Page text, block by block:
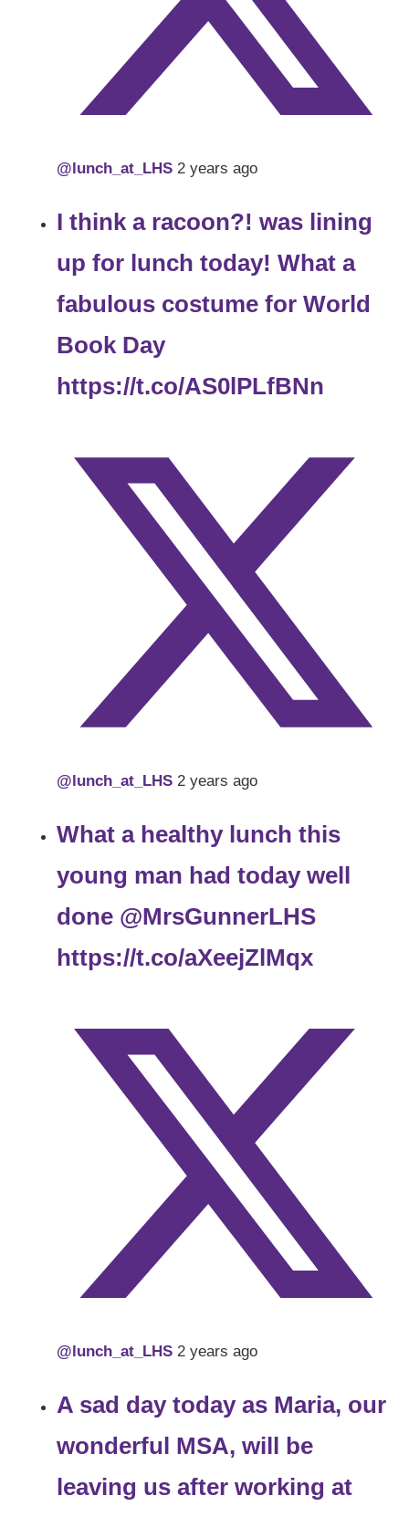
@lunch_at_LHS2 years ago
I think a racoon?! was lining
up for lunch today! What a
fabulous costume for World
Book Day
https://t.co/AS0lPLfBNn
@lunch_at_LHS 2 years ago
What a healthy lunch this
young man had today well
done @MrsGunnerLHS
https://t.co/aXeejZlMqx
@lunch_at_LHS2 years ago
A sad day today as Maria, our
wonderful MSA, will be
leaving us after working at